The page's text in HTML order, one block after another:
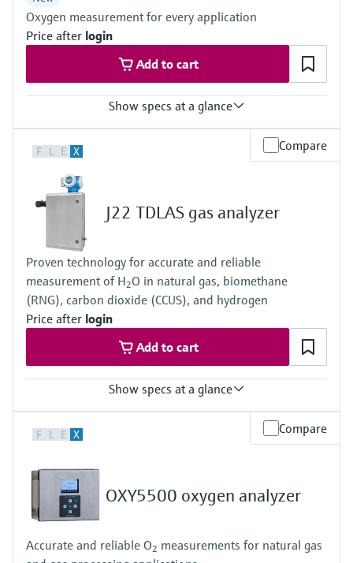
PESO / KTL / JPNEx Zone 1
INMETRO Zone 1
CNEx Zone 1
CSA Class I, Division 1
CSA Class I, Zone 1
Oxygen measurement for every application
Price after login
Add to cart
Show specs at a glance
O2
0 vol. % ... 5 vol. %
0 vol. % ... 25 vol. %
Ambient temperature range
-20 °C ... +60 °C
Can be expanded on the system side if necessary
F L E X Compare
J22 TDLAS gas analyzer
Proven technology for accurate and reliable
measurement of H2O in natural gas, biomethane
(RNG), carbon dioxide (CCUS), and hydrogen
Price after login
Add to cart
Show specs at a glance
TDLAS
Concentration
Dew Point
Cell Pressure
Cell Temperature
ATEX / IECEx /UKEx Zone 1
F L E X Compare
OXY5500 oxygen analyzer
Accurate and reliable O2 measurements for natural gas